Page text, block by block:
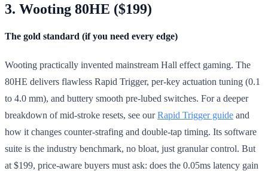
3. Wooting 80HE ($199)
The gold standard (if you need every edge)
Wooting practically invented mainstream Hall effect gaming. The
80HE delivers flawless Rapid Trigger, per-key actuation tuning (0.1
to 4.0 mm), and buttery smooth pre-lubed switches. For a deeper
breakdown of mid-stroke resets, see ourRapid Trigger guide and
how it changes counter-strafing and double-tap timing. Its software
suite is the industry benchmark, no bloat, just granular control. But
at $199, price-aware buyers must ask: does the 0.05ms latency gain